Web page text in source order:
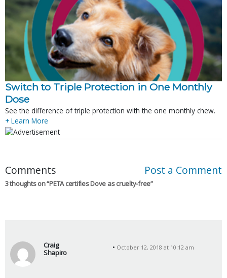
Switch to Triple Protection in One Monthly
Dose
See the difference of triple protection with the one monthly chew.
+ Learn More
Comments Post a Comment
3 thoughts on “PETA certifies Dove as cruelty-free”
Craig
Shapiro
October 12, 2018 at 10:12 am